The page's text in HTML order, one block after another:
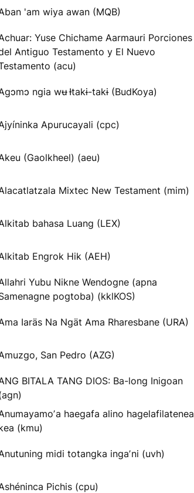
'am wiya awan (MQB)
Yuse Chichame Aarmauri Porciones
Antiguo Testamento y El Nuevo
(acu)
ngia wʉ Ɨtakɨ-takɨ (BudKoya)
Apurucayali (cpc)
(Gaolkheel) (aeu)
Mixtec New Testament (mim)
bahasa Luang (LEX)
Engrok Hik (AEH)
Yubu Nikne Wendogne (apna
pogtoba) (kklKOS)
Iaräs Na Ngät Ama Rharesbane (URA)
San Pedro (AZG)
BITALA TANG DIOS: Ba-long Inigoan
haegafa alino hagelafilatenea
(kmu)
midi totangka ingaʼni (uvh)
Pichis (cpu)